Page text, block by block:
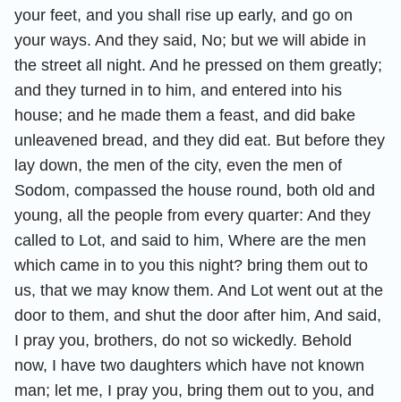
your feet, and you shall rise up early, and go on
your ways. And they said, No; but we will abide in
the street all night. And he pressed on them greatly;
and they turned in to him, and entered into his
house; and he made them a feast, and did bake
unleavened bread, and they did eat. But before they
lay down, the men of the city, even the men of
Sodom, compassed the house round, both old and
young, all the people from every quarter: And they
called to Lot, and said to him, Where are the men
which came in to you this night? bring them out to
us, that we may know them. And Lot went out at the
door to them, and shut the door after him, And said,
I pray you, brothers, do not so wickedly. Behold
now, I have two daughters which have not known
man; let me, I pray you, bring them out to you, and